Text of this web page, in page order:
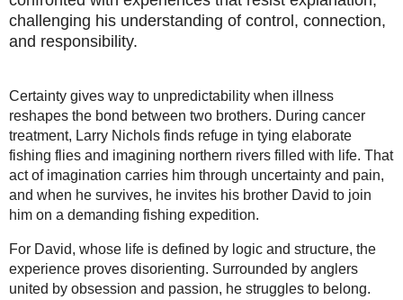
challenging his understanding of control, connection,
and responsibility.
Certainty gives way to unpredictability when illness
reshapes the bond between two brothers. During cancer
treatment, Larry Nichols finds refuge in tying elaborate
fishing flies and imagining northern rivers filled with life. That
act of imagination carries him through uncertainty and pain,
and when he survives, he invites his brother David to join
him on a demanding fishing expedition.
For David, whose life is defined by logic and structure, the
experience proves disorienting. Surrounded by anglers
united by obsession and passion, he struggles to belong.